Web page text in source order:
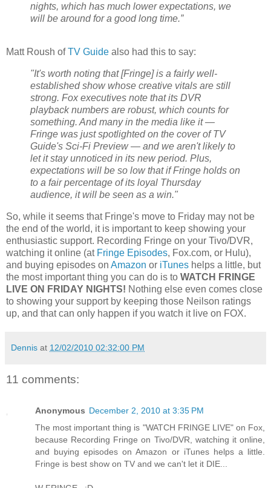
nights, which has much lower expectations, we
will be around for a good long time.”
Matt Roush ofTV Guide also had this to say:
"It's worth noting that [Fringe] is a fairly well-
established show whose creative vitals are still
strong. Fox executives note that its DVR
playback numbers are robust, which counts for
something. And many in the media like it —
Fringe was just spotlighted on the cover of TV
Guide's Sci-Fi Preview — and we aren't likely to
let it stay unnoticed in its new period. Plus,
expectations will be so low that if Fringe holds on
to a fair percentage of its loyal Thursday
audience, it will be seen as a win."
So, while it seems that Fringe's move to Friday may not be
the end of the world, it is important to keep showing your
enthusiastic support. Recording Fringe on your Tivo/DVR,
watching it online (at Fringe Episodes, Fox.com, or Hulu),
and buying episodes on Amazon or iTunes helps a little, but
the most important thing you can do is to WATCH FRINGE
LIVE ON FRIDAY NIGHTS! Nothing else even comes close
to showing your support by keeping those Neilson ratings
up, and that can only happen if you watch it live on FOX.
Dennis at 12/02/2010 02:32:00 PM
11 comments:
Anonymous December 2, 2010 at 3:35 PM
The most important thing is "WATCH FRINGE LIVE" on Fox,
because Recording Fringe on Tivo/DVR, watching it online,
and buying episodes on Amazon or iTunes helps a little.
Fringe is best show on TV and we can't let it DIE...